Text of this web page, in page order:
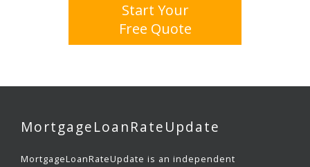
Start Your
Free Quote
MortgageLoanRateUpdate
MortgageLoanRateUpdate is an independent